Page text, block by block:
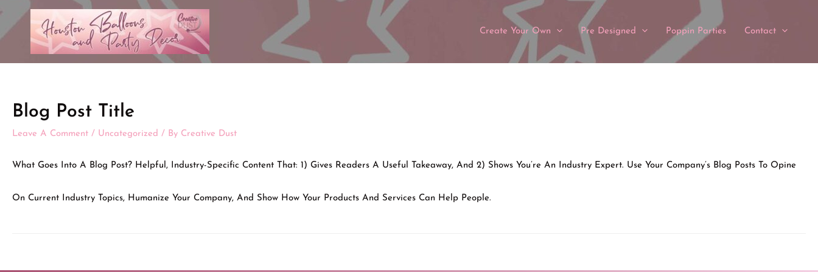
Create Your Own Pre Designed Poppin Parties Contact
Blog Post Title
Leave A Comment / Uncategorized / By Creative Dust
What Goes Into A Blog Post? Helpful, Industry-Specific Content That: 1) Gives Readers A Useful Takeaway, And 2) Shows You’re An Industry Expert. Use Your Company’s Blog Posts To Opine
On Current Industry Topics, Humanize Your Company, And Show How Your Products And Services Can Help People.